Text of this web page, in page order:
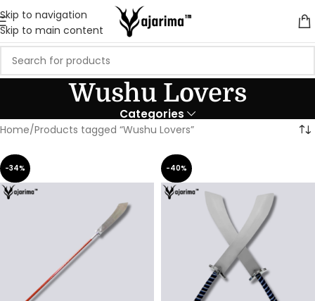
Skip to navigation
Skip to main content
Wushu Lovers
Categories
Home Products tagged “Wushu Lovers”
-34% -40%